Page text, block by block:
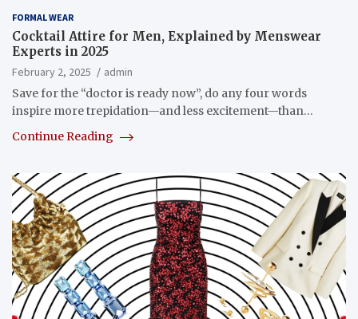
FORMAL WEAR
Cocktail Attire for Men, Explained by Menswear
Experts in 2025
February 2, 2025
admin
Save for the “doctor is ready now”, do any four words
inspire more trepidation—and less excitement—than…
Continue Reading